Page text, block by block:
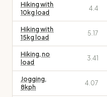
Hiking with
10kg load
4.4
Hiking with
15kg load
5.17
Hiking, no
load
3.41
Jogging,
8kph
4.07